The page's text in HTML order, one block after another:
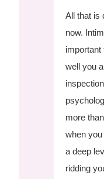
All that is
now.
well you
more
when
a deep
ridding